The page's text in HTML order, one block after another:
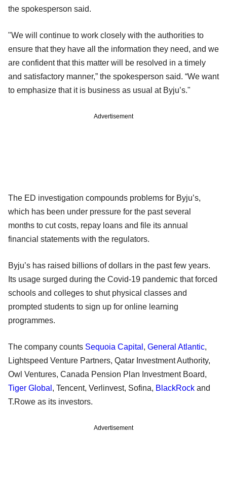
the spokesperson said.
"We will continue to work closely with the authorities to
ensure that they have all the information they need, and we
are confident that this matter will be resolved in a timely
and satisfactory manner,” the spokesperson said. “We want
to emphasize that it is business as usual at Byju’s."
Advertisement
The ED investigation compounds problems for Byju’s,
which has been under pressure for the past several
months to cut costs, repay loans and file its annual
financial statements with the regulators.
Byju’s has raised billions of dollars in the past few years.
Its usage surged during the Covid-19 pandemic that forced
schools and colleges to shut physical classes and
prompted students to sign up for online learning
programmes.
The company counts Sequoia Capital , General Atlantic,
Lightspeed Venture Partners, Qatar Investment Authority,
Owl Ventures, Canada Pension Plan Investment Board,
Tiger Global , Tencent, Verlinvest, Sofina, BlackRock and
T.Rowe as its investors.
Advertisement